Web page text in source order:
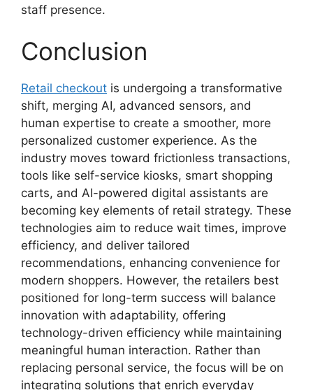
staff presence.
Conclusion
Retail checkout is undergoing a transformative
shift, merging AI, advanced sensors, and
human expertise to create a smoother, more
personalized customer experience. As the
industry moves toward frictionless transactions,
tools like self-service kiosks, smart shopping
carts, and AI-powered digital assistants are
becoming key elements of retail strategy. These
technologies aim to reduce wait times, improve
efficiency, and deliver tailored
recommendations, enhancing convenience for
modern shoppers. However, the retailers best
positioned for long-term success will balance
innovation with adaptability, offering
technology-driven efficiency while maintaining
meaningful human interaction. Rather than
replacing personal service, the focus will be on
integrating solutions that enrich everyday